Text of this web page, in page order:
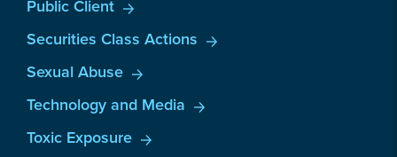
Public Client
Securities Class Actions
Sexual Abuse
Technology and Media
Toxic Exposure